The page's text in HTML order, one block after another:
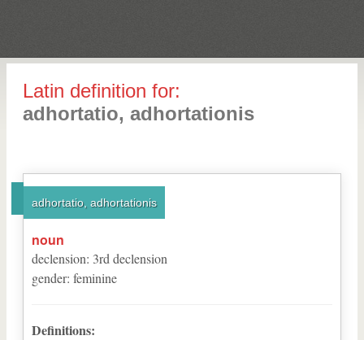
Latin definition for:
adhortatio, adhortationis
adhortatio, adhortationis
noun
declension: 3rd declension
gender: feminine
Definitions: